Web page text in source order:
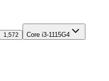
1,572 Core i3-1115G4